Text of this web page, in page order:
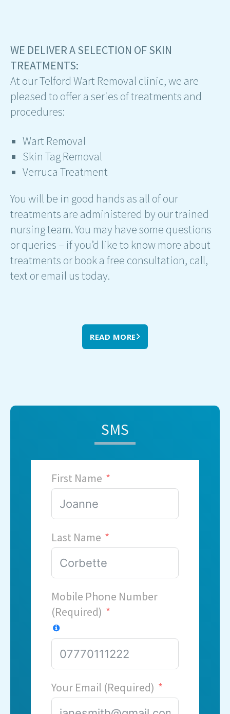
WE DELIVER A SELECTION OF SKIN
TREATMENTS:
At our Telford Wart Removal clinic, we are
pleased to offer a series of treatments and
procedures:
Wart Removal
Skin Tag Removal
Verruca Treatment
You will be in good hands as all of our
treatments are administered by our trained
nursing team. You may have some questions
or queries – if you’d like to know more about
treatments or book a free consultation, call,
text or email us today.
READ MORE
SMS
First Name
Last Name
Mobile Phone Number
(Required)
Your Email (Required)